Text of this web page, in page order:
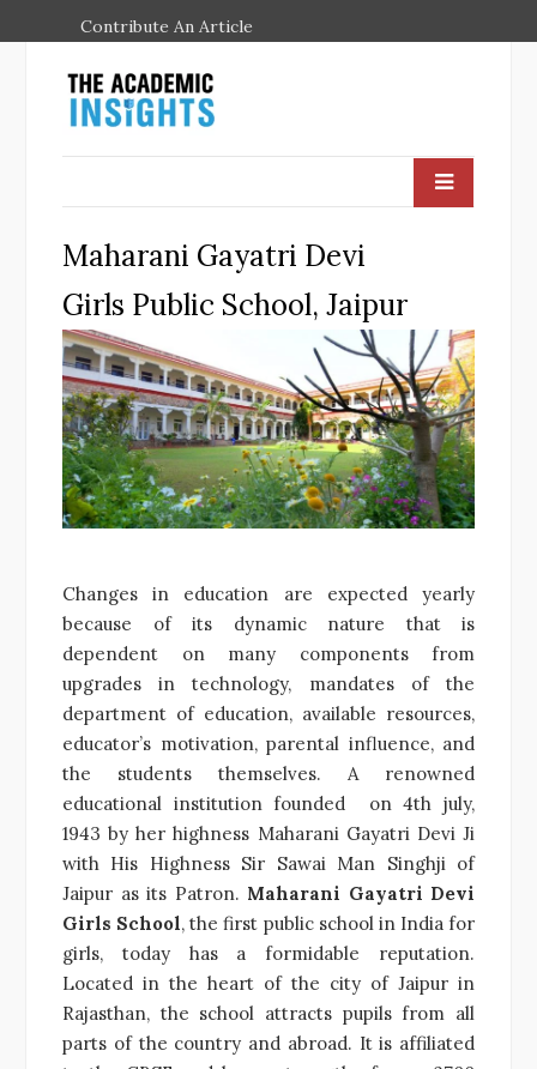
Contribute An Article
Maharani Gayatri Devi
Girls Public School, Jaipur
Changes in education are expected yearly
because of its dynamic nature that is
dependent on many components from
upgrades in technology, mandates of the
department of education, available resources,
educator’s motivation, parental influence, and
the students themselves. A renowned
educational institution founded on 4th july,
1943 by her highness Maharani Gayatri Devi Ji
with His Highness Sir Sawai Man Singhji of
Jaipur as its Patron. Maharani Gayatri Devi
Girls School, the first public school in India for
girls, today has a formidable reputation.
Located in the heart of the city of Jaipur in
Rajasthan, the school attracts pupils from all
parts of the country and abroad. It is affiliated